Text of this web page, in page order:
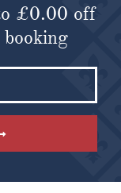
£0.00 off